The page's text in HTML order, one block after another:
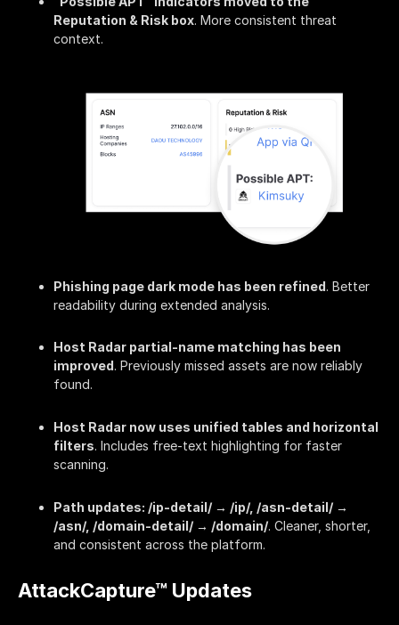
Reputation & Risk box. More consistent threat
context.
Phishing page dark mode has been refined. Better
readability during extended analysis.
Host Radar partial-name matching has been
improved. Previously missed assets are now reliably
found.
Host Radar now uses unified tables and horizontal
filters. Includes free-text highlighting for faster
scanning.
Path updates: /ip-detail/ → /ip/, /asn-detail/ →
/asn/, /domain-detail/ → /domain/. Cleaner, shorter,
and consistent across the platform.
AttackCapture™ Updates